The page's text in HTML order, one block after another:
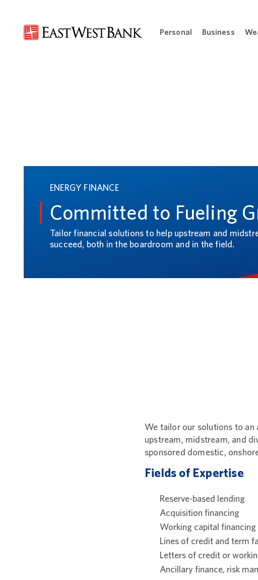
Personal Open Personal
Business
ENERGY FINANCE
Committed to Fueling
Tailor financial solutions to help upstream and
succeed, both in the boardroom and in the field.
We tailor our solutions to
upstream, midstream, and
sponsored domestic,
Fields of Expertise
Reserve-based lending
Acquisition financing
Working capital financing
Lines of credit and term
Letters of credit or
Ancillary finance, risk